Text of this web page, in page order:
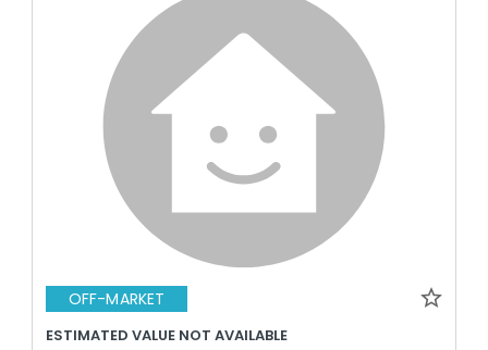
OFF-MARKET
ESTIMATED VALUE NOT AVAILABLE